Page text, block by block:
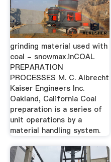
grinding material used with
coal - snowmax.inCOAL
PREPARATION
PROCESSES M. C. Albrecht
Kaiser Engineers Inc.
Oakland, California Coal
preparation is a series of
unit operations by a
material handling system.